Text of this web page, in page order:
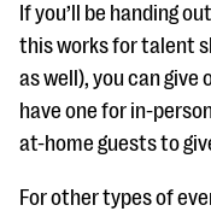
If you’ll be handing
this works for talent
as well), you can give
have one for in-
at-home guests to
For other types of